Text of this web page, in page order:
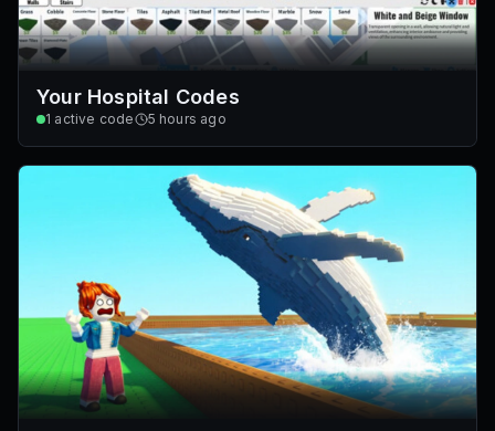
Your Hospital Codes
1 active code 5 hours ago